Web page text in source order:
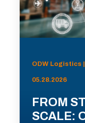
ODW Logistics
05.28.2026
FROM
SCALE: